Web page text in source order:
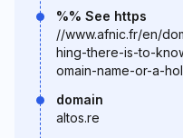
%% See https
//www.afnic.fr/en/
hing-there-is-to-
omain-name-or-a-
domain
altos.re